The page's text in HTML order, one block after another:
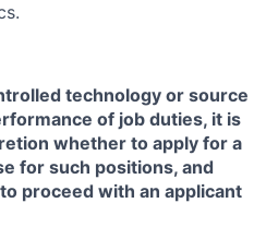
technology or source
of job duties, it is
whether to apply for a
for such positions, and
proceed with an applicant